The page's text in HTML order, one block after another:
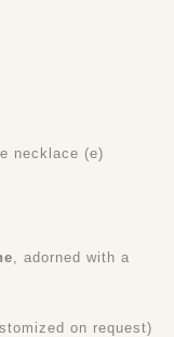
necklace (e)
, adorned with a
on request)